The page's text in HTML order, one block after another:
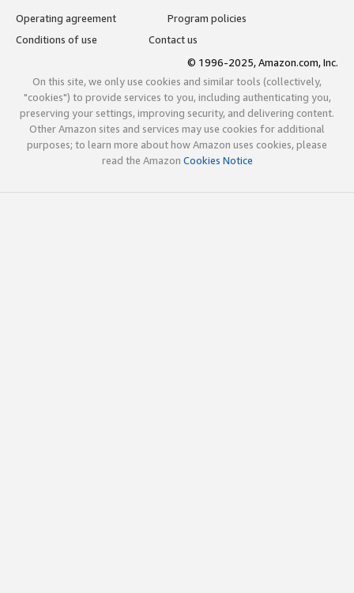
Operating agreement
Program policies
Conditions of use
Contact us
© 1996-2025, Amazon.com, Inc.
On this site, we only use cookies and similar tools (collectively,
"cookies") to provide services to you, including authenticating you,
preserving your settings, improving security, and delivering content.
Other Amazon sites and services may use cookies for additional
purposes; to learn more about how Amazon uses cookies, please
read the Amazon Cookies Notice